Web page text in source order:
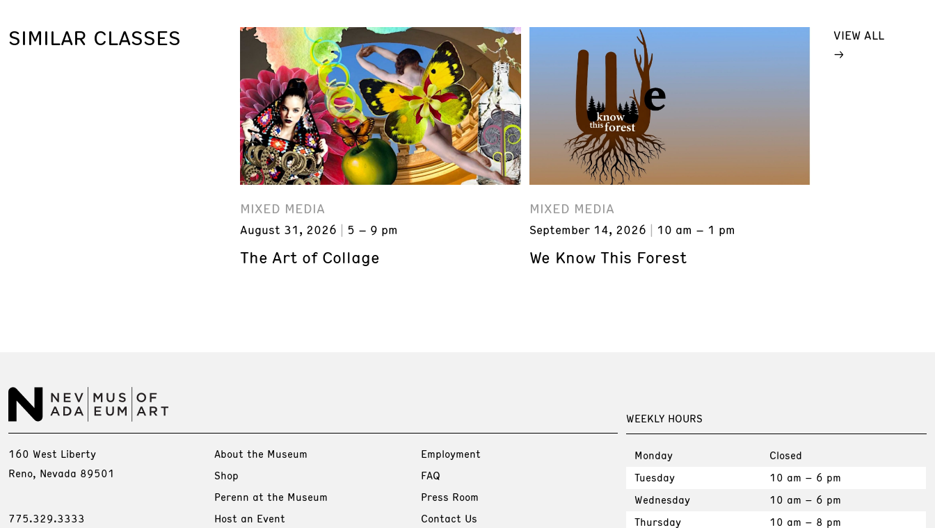
SIMILAR CLASSES
MIXED MEDIA
August 31, 2026 5 – 9 pm
The Art of Collage
MIXED MEDIA
September 14, 2026 10 am – 1 pm
We Know This Forest
VIEW ALL
WEEKLY HOURS
Monday
Closed
Tuesday
10 am – 6 pm
Wednesday
10 am – 6 pm
Thursday
10 am – 8 pm
160 West Liberty
Reno, Nevada 89501
775.329.3333
About the Museum
Shop
Perenn at the Museum
Host an Event
Employment
FAQ
Press Room
Contact Us